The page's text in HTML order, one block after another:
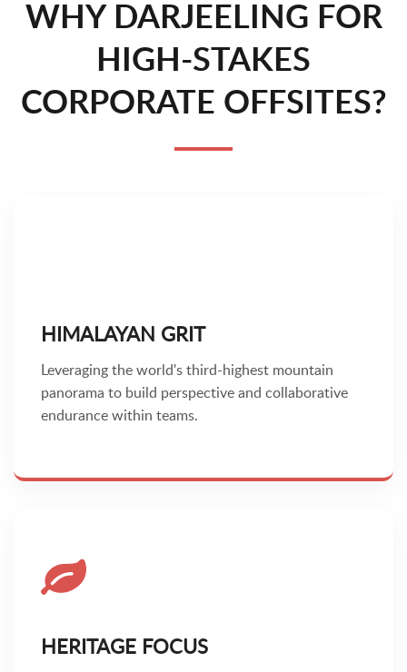
WHY DARJEELING FOR
HIGH-STAKES
CORPORATE OFFSITES?
HIMALAYAN GRIT
Leveraging the world's third-highest mountain
panorama to build perspective and collaborative
endurance within teams.
HERITAGE FOCUS